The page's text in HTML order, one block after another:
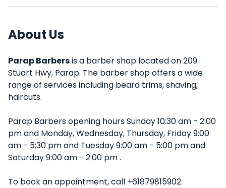
About Us
Parap Barbersis a barber shop located on 209
Stuart Hwy, Parap. The barber shop offers a wide
range of services including beard trims, shaving,
haircuts.
Parap Barbers opening hours Sunday 10:30 am - 2:00
pm and Monday, Wednesday, Thursday, Friday 9:00
am - 5:30 pm and Tuesday 9:00 am - 5:00 pm and
Saturday 9:00 am - 2:00 pm .
To book an appointment, call +61879815902.